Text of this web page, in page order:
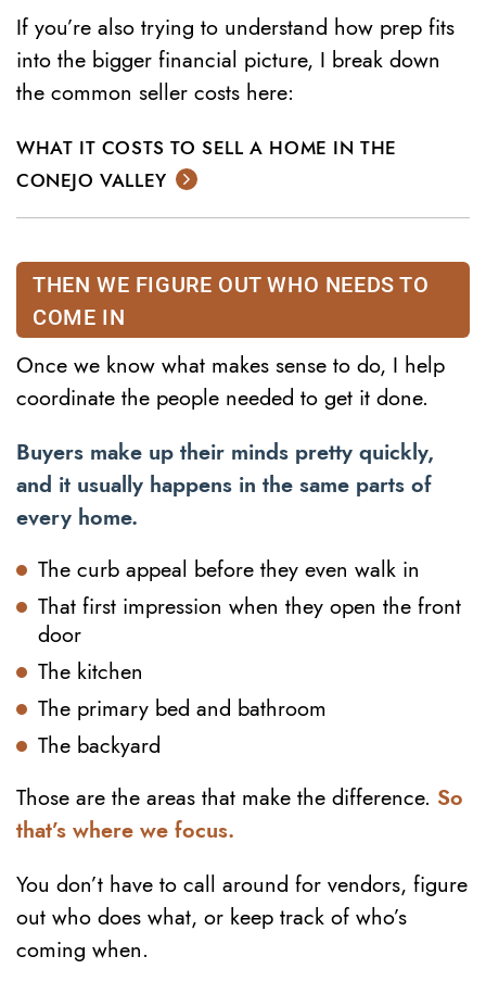
If you’re also trying to understand how prep fits
into the bigger financial picture, I break down
the common seller costs here:
WHAT IT COSTS TO SELL A HOME IN THE
CONEJO VALLEY
THEN WE FIGURE OUT WHO NEEDS TO
COME IN
Once we know what makes sense to do, I help
coordinate the people needed to get it done.
Buyers make up their minds pretty quickly,
and it usually happens in the same parts of
every home.
The curb appeal before they even walk in
That first impression when they open the front
door
The kitchen
The primary bed and bathroom
The backyard
Those are the areas that make the difference. So
that’s where we focus.
You don’t have to call around for vendors, figure
out who does what, or keep track of who’s
coming when.